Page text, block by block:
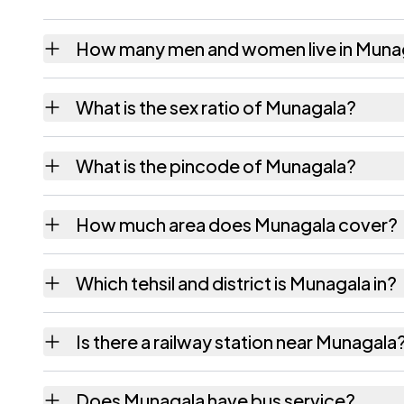
How many men and women live in
What is the sex ratio of Munagala?
What is the pincode of Munagala?
How much area does Munagala cover?
Which tehsil and district is Munagala in?
Is there a railway station near